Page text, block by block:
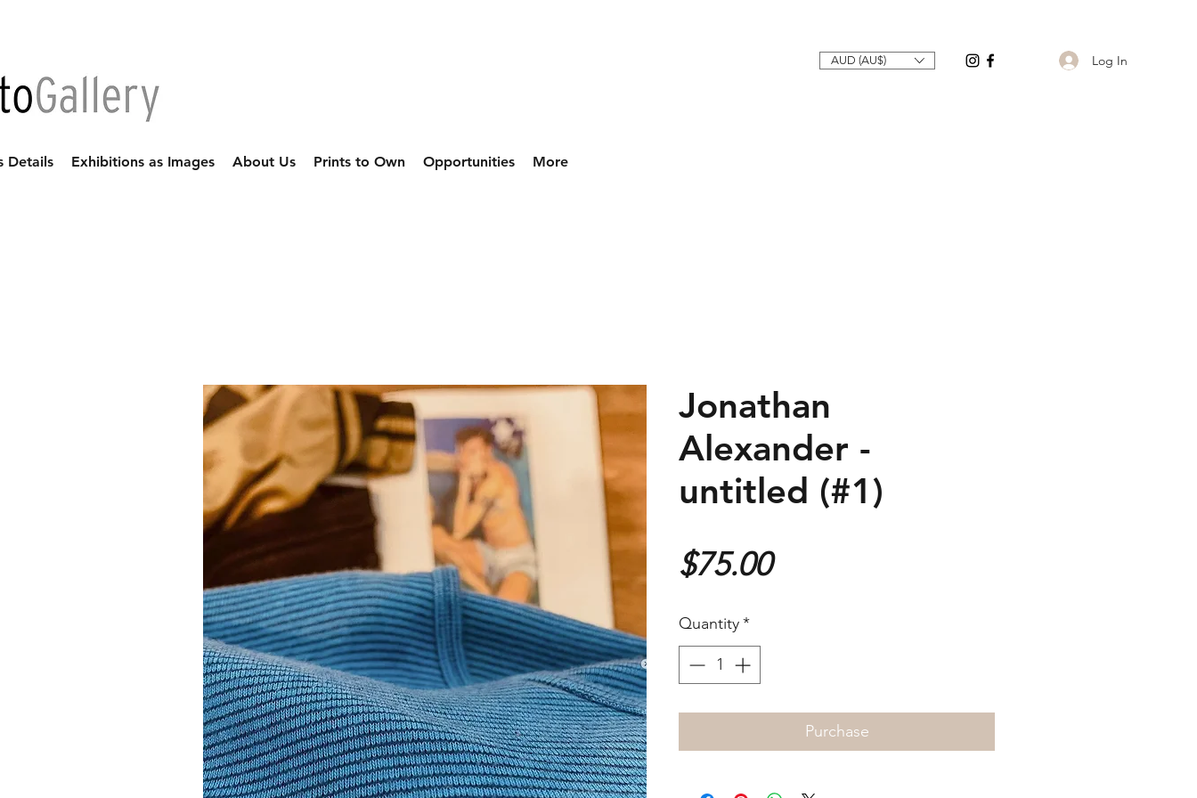
AUD (AU$) Log In
Details Exhibitions as Images About Us Prints to Own Opportunities More
Jonathan
Alexander -
untitled (#1)
$75.00Price
Quantity*
Purchase